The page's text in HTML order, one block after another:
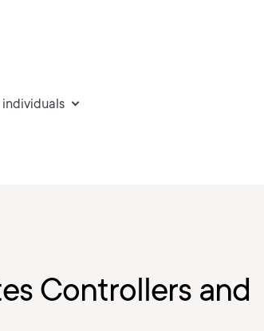
individuals
Controllers and